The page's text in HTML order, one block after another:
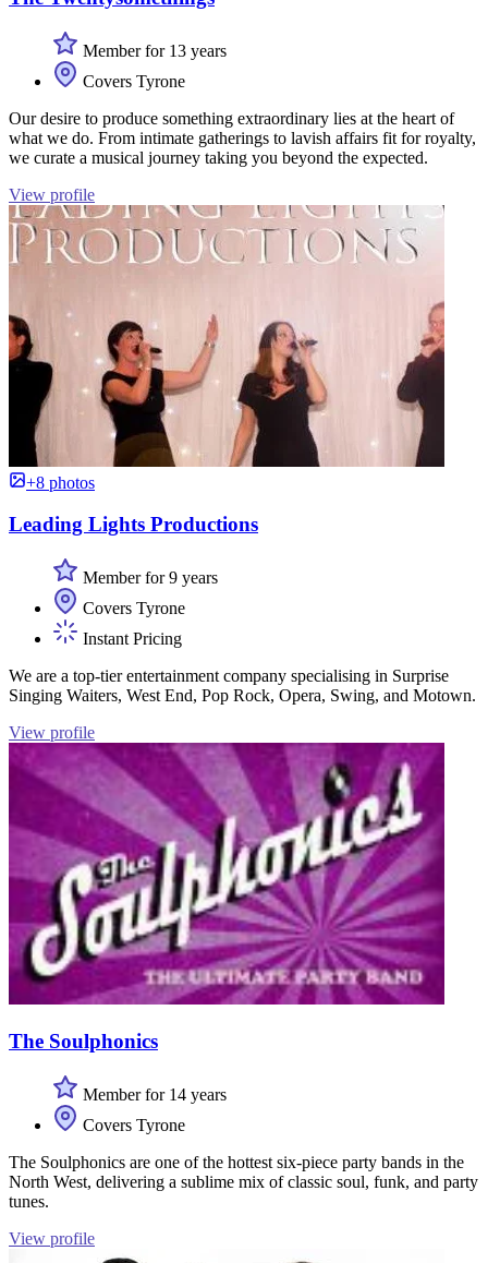
Member for 13 years
Covers Tyrone
Our desire to produce something extraordinary lies at the heart of
what we do. From intimate gatherings to lavish affairs fit for royalty,
we curate a musical journey taking you beyond the expected.
View profile
+8 photos
Leading Lights Productions
Member for 9 years
Covers Tyrone
Instant Pricing
We are a top-tier entertainment company specialising in Surprise
Singing Waiters, West End, Pop Rock, Opera, Swing, and Motown.
View profile
The Soulphonics
Member for 14 years
Covers Tyrone
The Soulphonics are one of the hottest six-piece party bands in the
North West, delivering a sublime mix of classic soul, funk, and party
tunes.
View profile